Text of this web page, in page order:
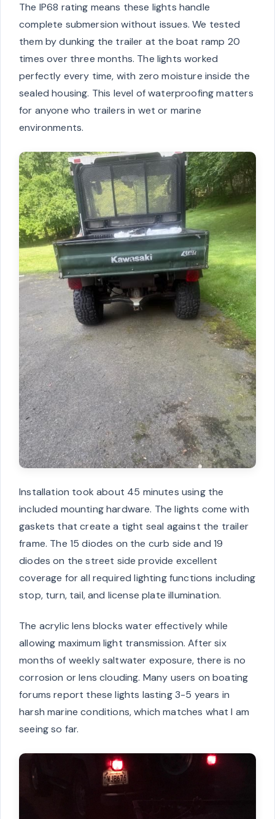
The IP68 rating means these lights handle
complete submersion without issues. We tested
them by dunking the trailer at the boat ramp 20
times over three months. The lights worked
perfectly every time, with zero moisture inside the
sealed housing. This level of waterproofing matters
for anyone who trailers in wet or marine
environments.
Installation took about 45 minutes using the
included mounting hardware. The lights come with
gaskets that create a tight seal against the trailer
frame. The 15 diodes on the curb side and 19
diodes on the street side provide excellent
coverage for all required lighting functions including
stop, turn, tail, and license plate illumination.
The acrylic lens blocks water effectively while
allowing maximum light transmission. After six
months of weekly saltwater exposure, there is no
corrosion or lens clouding. Many users on boating
forums report these lights lasting 3-5 years in
harsh marine conditions, which matches what I am
seeing so far.